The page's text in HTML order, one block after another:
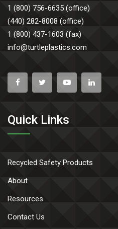
1 (800) 756-6635 (office)
(440) 282-8008 (office)
1 (800) 437-1603 (fax)
info@turtleplastics.com
Quick Links
Recycled Safety Products
About
Resources
Contact Us